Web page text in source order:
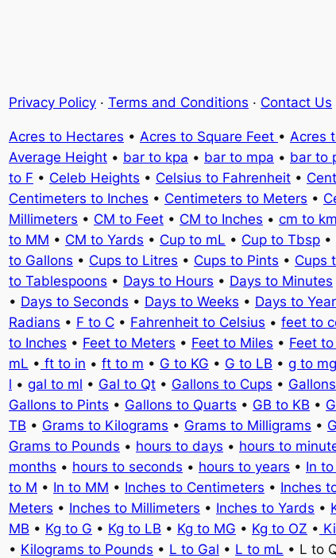
Privacy Policy · Terms and Conditions · Contact Us
Acres to Hectares • Acres to Square Feet • Acres
Average Height • bar to kpa • bar to mpa • bar to
to F • Celeb Heights • Celsius to Fahrenheit •
Centimeters to Inches • Centimeters to Meters •
Millimeters • CM to Feet • CM to Inches • cm to km
to MM • CM to Yards • Cup to mL • Cup to Tbsp •
to Gallons • Cups to Litres • Cups to Pints • Cups
to Tablespoons • Days to Hours • Days to Minutes
• Days to Seconds • Days to Weeks • Days to
Radians • F to C • Fahrenheit to Celsius • feet to
to Inches • Feet to Meters • Feet to Miles • Feet
mL • ft to in • ft to m • G to KG • G to LB • g to mg
l • gal to ml • Gal to Qt • Gallons to Cups •
Gallons to Pints • Gallons to Quarts • GB to KB •
TB • Grams to Kilograms • Grams to Milligrams •
Grams to Pounds • hours to days • hours to
months • hours to seconds • hours to years • In
to M • In to MM • Inches to Centimeters • Inches
Meters • Inches to Millimeters • Inches to Yards •
MB • Kg to G • Kg to LB • Kg to MG • Kg to OZ •
• Kilograms to Pounds • L to Gal • L to mL • L to